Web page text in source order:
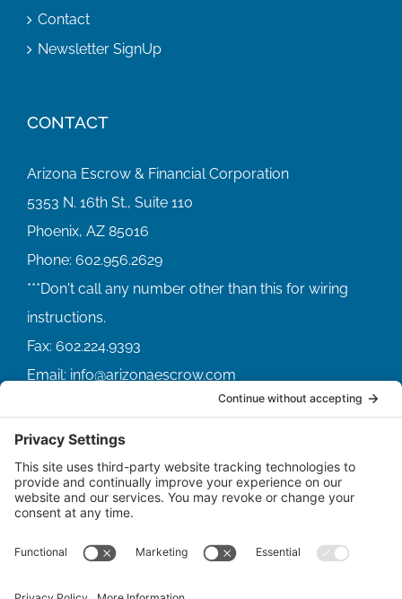
Contact
Newsletter SignUp
CONTACT
Arizona Escrow & Financial Corporation
5353 N. 16th St., Suite 110
Phoenix, AZ 85016
Phone: 602.956.2629
Fax: 602.224.9393
Email: info@arizonaescrow.com
ACCOUNT SERVICING PORTALS
SERVICE PORTAL FOR BORROWERS